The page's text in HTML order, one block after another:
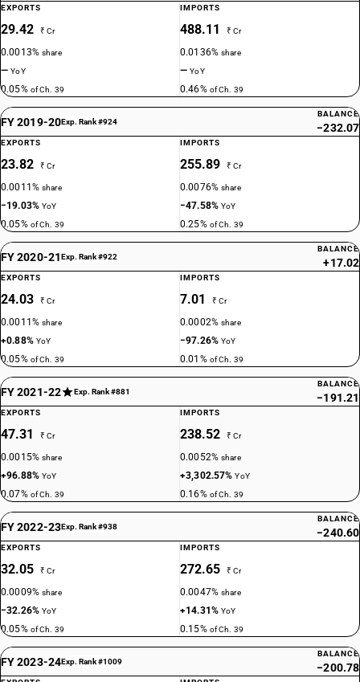
EXPORTS
29.42 ₹ Cr
0.0013%share
—YoY
0.05% of Ch. 39
IMPORTS
488.11 ₹ Cr
0.0136%share
—YoY
0.46% of Ch. 39
FY 2019-20Exp. Rank #924
BALANCE
−232.07
EXPORTS
23.82 ₹ Cr
0.0011%share
−19.03%YoY
0.05% of Ch. 39
IMPORTS
255.89 ₹ Cr
0.0076%share
−47.58%YoY
0.25% of Ch. 39
FY 2020-21Exp. Rank #922
BALANCE
+17.02
EXPORTS
24.03 ₹ Cr
0.0011%share
+0.88% YoY
0.05% of Ch. 39
IMPORTS
7.01 ₹ Cr
0.0002%share
−97.26%YoY
0.01% of Ch. 39
FY 2021-22 Exp. Rank #881
BALANCE
−191.21
EXPORTS
47.31 ₹ Cr
0.0015%share
+96.88%YoY
0.07% of Ch. 39
IMPORTS
238.52 ₹ Cr
0.0052%share
+3,302.57%YoY
0.16% of Ch. 39
FY 2022-23Exp. Rank #938
BALANCE
−240.60
EXPORTS
32.05 ₹ Cr
0.0009%share
−32.26%YoY
0.05% of Ch. 39
IMPORTS
272.65 ₹ Cr
0.0047%share
+14.31%YoY
0.15% of Ch. 39
FY 2023-24Exp. Rank #1009
BALANCE
−200.78